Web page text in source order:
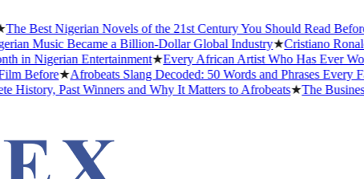
Nigerian Novels of the 21st Century You Should Read Before You
Became a Billion-Dollar Global Industry ★Cristiano Ronaldo
Entertainment★Every African Artist Who Has Ever Won a
★Afrobeats Slang Decoded: 50 Words and Phrases Every Fan
Past Winners and Why It Matters to Afrobeats★The Business of